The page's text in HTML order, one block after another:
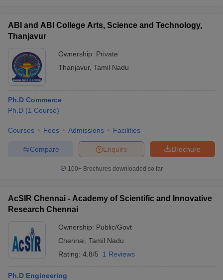
ABI and ABI College Arts, Science and Technology,
Thanjavur
Ownership: Private
Thanjavur, Tamil Nadu
Ph.D Commerce
Ph.D (1 Course)
Courses Fees Admissions Facilities
Brochure
Enquire
Compare
100+ Brochures downloaded so far
AcSIR Chennai - Academy of Scientific and Innovative
Research Chennai
Ownership: Public/Govt
Chennai Tamil Nadu
Rating: 4.8/5 1 Reviews
Ph.D Engineering